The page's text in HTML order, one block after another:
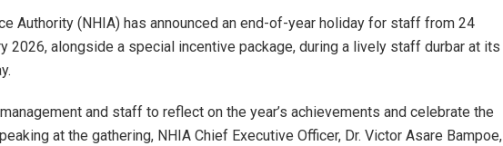
Authority (NHIA) has announced an end-of-year holiday for staff from 24
2026, alongside a special incentive package, during a lively staff durbar at its
and staff to reflect on the year’s achievements and celebrate the
at the gathering, NHIA Chief Executive Officer, Dr. Victor Asare Bampoe,